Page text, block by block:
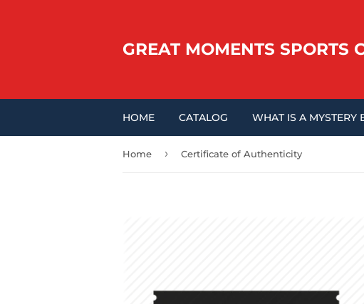
GREAT MOMENTS SPORTS
HOME CATALOG WHAT IS A MYSTERY
Home › Certificate of Authenticity